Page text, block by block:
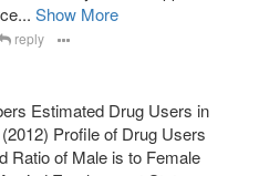
Show More
reply
Estimated Drug Users in
Profile of Drug Users
Ratio of Male is to Female